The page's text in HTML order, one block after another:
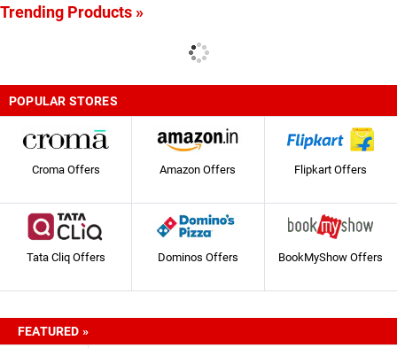
Trending Products »
POPULAR STORES
Croma Offers Amazon Offers Flipkart Offers
Tata Cliq Offers Dominos Offers BookMyShow Offers
FEATURED »